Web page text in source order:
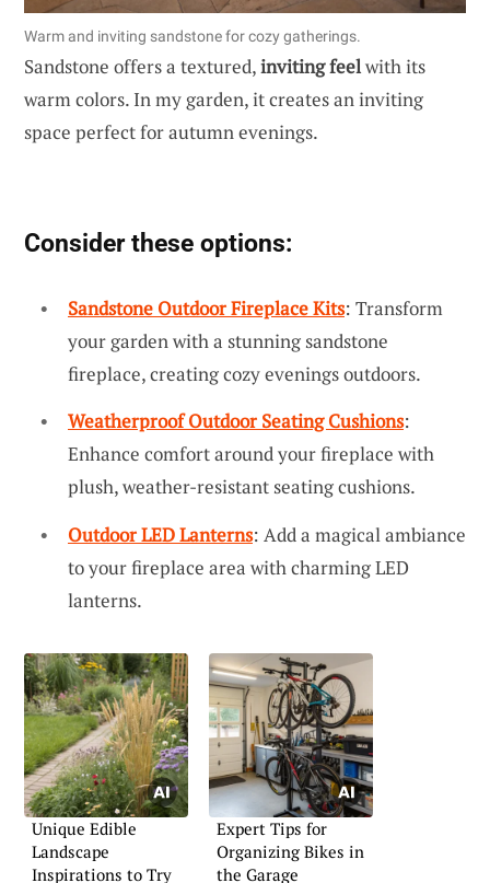
Warm and inviting sandstone for cozy gatherings.
Sandstone offers a textured,inviting feelwith its
warm colors. In my garden, it creates an inviting
space perfect for autumn evenings.
Consider these options:
Sandstone Outdoor Fireplace Kits: Transform
your garden with a stunning sandstone
fireplace, creating cozy evenings outdoors.
Weatherproof Outdoor Seating Cushions:
Enhance comfort around your fireplace with
plush, weather-resistant seating cushions.
Outdoor LED Lanterns: Add a magical ambiance
to your fireplace area with charming LED
lanterns.
Unique Edible
Landscape
Inspirations to Try
Expert Tips for
Organizing Bikes in
the Garage